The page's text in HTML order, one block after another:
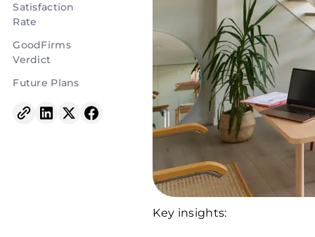
Satisfaction
Rate
GoodFirms
Verdict
Future Plans
Key insights: